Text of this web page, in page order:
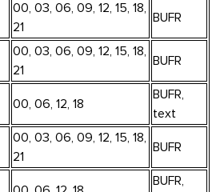
00, 03, 06, 09, 12, 15, 18,
21
BUFR
00, 03, 06, 09, 12, 15, 18,
21
BUFR
00, 06, 12, 18
BUFR,
text
00, 03, 06, 09, 12, 15, 18,
21
BUFR
BUFR,